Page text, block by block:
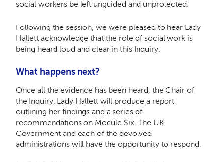
social workers be left unguided and unprotected.
Following the session, we were pleased to hear Lady
Hallett acknowledge that the role of social work is
being heard loud and clear in this Inquiry.
What happens next?
Once all the evidence has been heard, the Chair of
the Inquiry, Lady Hallett will produce a report
outlining her findings and a series of
recommendations on Module Six. The UK
Government and each of the devolved
administrations will have the opportunity to respond.